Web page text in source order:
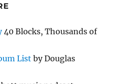
40 Blocks, Thousands of
List by Douglas